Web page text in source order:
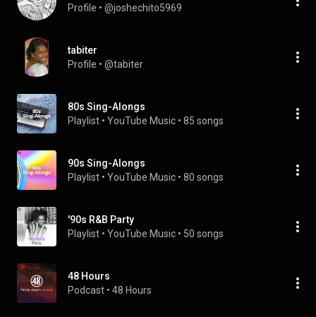
Profile • @joshechito5969
tabiter
Profile • @tabiter
80s Sing-Alongs
Playlist • YouTube Music • 85 songs
90s Sing-Alongs
Playlist • YouTube Music • 80 songs
'90s R&B Party
Playlist • YouTube Music • 50 songs
48 Hours
Podcast • 48 Hours